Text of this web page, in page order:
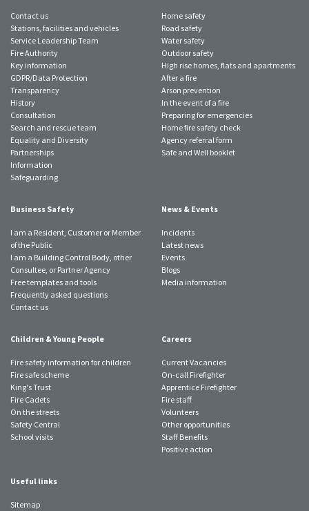
Contact us
Stations, facilities and vehicles
Service Leadership Team
Fire Authority
Key information
GDPR/Data Protection
Transparency
History
Consultation
Search and rescue team
Equality and Diversity
Partnerships
Information
Safeguarding
Home safety
Road safety
Water safety
Outdoor safety
High rise homes, flats and apartments
After a fire
Arson prevention
In the event of a fire
Preparing for emergencies
Home fire safety check
Agency referral form
Safe and Well booklet
Business Safety
I am a Resident, Customer or Member
of the Public
I am a Building Control Body, other
Consultee, or Partner Agency
Free templates and tools
Frequently asked questions
Contact us
News & Events
Incidents
Latest news
Events
Blogs
Media information
Children & Young People
Fire safety information for children
Fire safe scheme
King's Trust
Fire Cadets
On the streets
Safety Central
School visits
Careers
Current Vacancies
On-call Firefighter
Apprentice Firefighter
Fire staff
Volunteers
Other opportunities
Staff Benefits
Positive action
Useful links
Sitemap